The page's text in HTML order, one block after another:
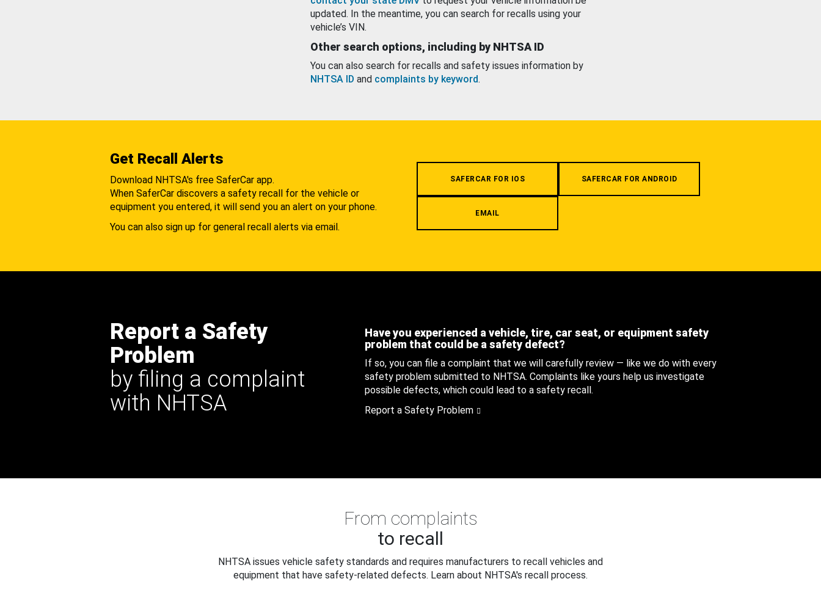
updated. In the meantime, you can search for recalls using your
vehicle’s VIN.
Other search options, including by NHTSA ID
You can also search for recalls and safety issues information by
NHTSA ID and complaints by keyword.
Get Recall Alerts
Download NHTSA's free SaferCar app.
When SaferCar discovers a safety recall for the vehicle or
equipment you entered, it will send you an alert on your phone.
You can also sign up for general recall alerts via email.
SAFERCAR FOR IOS SAFERCAR FOR ANDROID
EMAIL
Report a Safety
Problem
by filing a complaint
with NHTSA
Have you experienced a vehicle, tire, car seat, or equipment safety
problem that could be a safety defect?
If so, you can file a complaint that we will carefully review — like we do with every
safety problem submitted to NHTSA. Complaints like yours help us investigate
possible defects, which could lead to a safety recall.
Report a Safety Problem
From complaints
to recall
NHTSA issues vehicle safety standards and requires manufacturers to recall vehicles and
equipment that have safety-related defects. Learn about NHTSA's recall process.